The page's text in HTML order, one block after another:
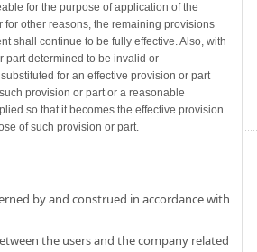
for the purpose of application of the
for other reasons, the remaining provisions
shall continue to be fully effective. Also, with
part determined to be invalid or
for an effective provision or part
provision or part or a reasonable
so that it becomes the effective provision
of such provision or part.
by and construed in accordance with
the users and the company related